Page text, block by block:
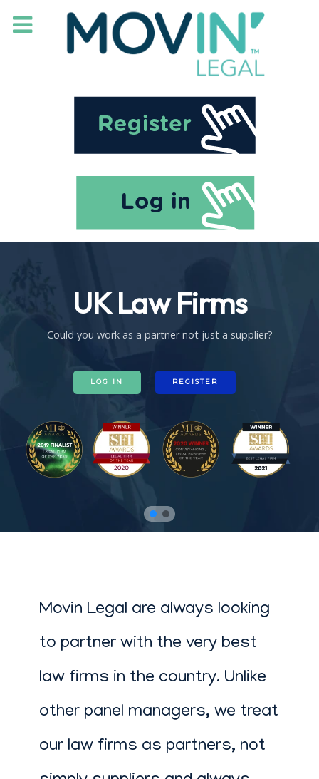
UK Law Firms
Could you work as a partner not just a supplier?
LOG IN REGISTER
Movin Legal are always looking
to partner with the very best
law firms in the country. Unlike
other panel managers, we treat
our law firms as partners, not